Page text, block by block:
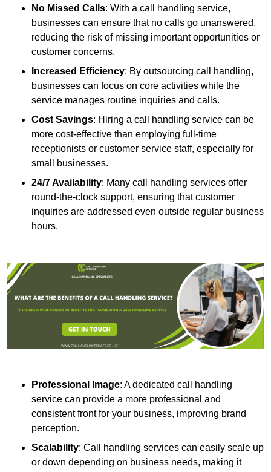
No Missed Calls: With a call handling service,
businesses can ensure that no calls go unanswered,
reducing the risk of missing important opportunities or
customer concerns.
Increased Efficiency: By outsourcing call handling,
businesses can focus on core activities while the
service manages routine inquiries and calls.
Cost Savings: Hiring a call handling service can be
more cost-effective than employing full-time
receptionists or customer service staff, especially for
small businesses.
24/7 Availability: Many call handling services offer
round-the-clock support, ensuring that customer
inquiries are addressed even outside regular business
hours.
Professional Image: A dedicated call handling
service can provide a more professional and
consistent front for your business, improving brand
perception.
Scalability: Call handling services can easily scale up
or down depending on business needs, making it